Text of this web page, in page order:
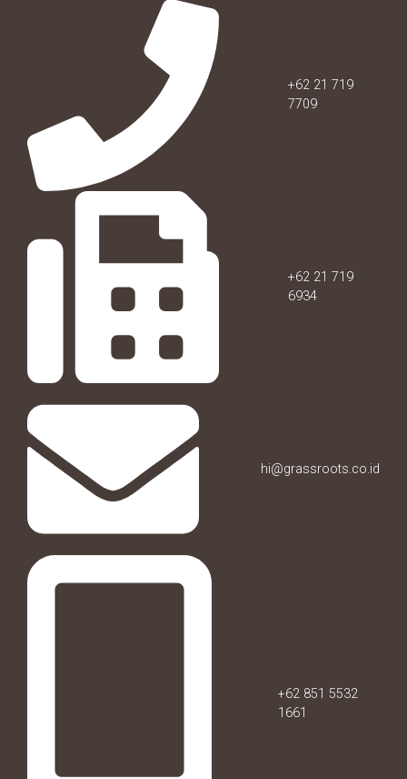
+62 21 719
7709
+62 21 719
6934
hi@grassroots.co.id
+62 851 5532
1661